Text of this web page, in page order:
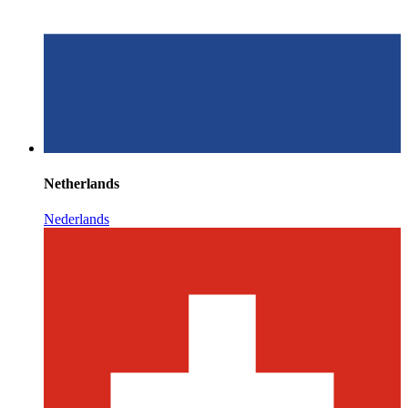
Netherlands
Nederlands